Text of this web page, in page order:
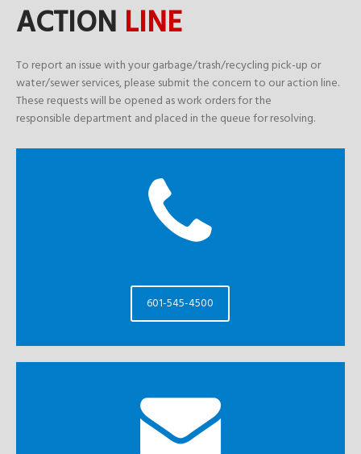
ACTION LINE
To report an issue with your garbage/trash/recycling pick-up or
water/sewer services, please submit the concern to our action line.
These requests will be opened as work orders for the
responsible department and placed in the queue for resolving.
601-545-4500